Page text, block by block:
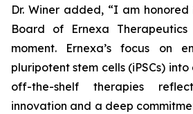
Dr. Winer added, “I am
Board of Ernexa
moment. Ernexa’s focus on
pluripotent stem cells (iPSCs)
off-the-shelf therapies
innovation and a deep